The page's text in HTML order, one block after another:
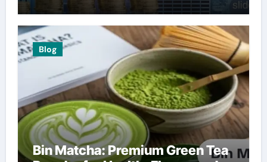
Blog
Bin Matcha: Premium Green Tea